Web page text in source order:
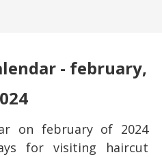
- february,
on february of 2024
for visiting haircut